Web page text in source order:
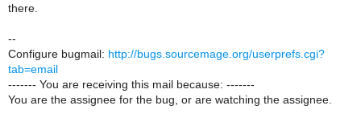
there.
--
Configure bugmail: http://bugs.sourcemage.org/userprefs.cgi?
tab=email
------- You are receiving this mail because: -------
You are the assignee for the bug, or are watching the assignee.